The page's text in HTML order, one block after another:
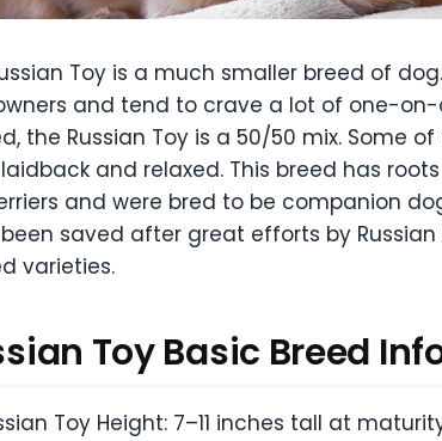
Toy is a much smaller breed of
and tend to crave a lot of one-
the Russian Toy is a 50/50 mix. Some
and relaxed. This breed has
and were bred to be companion
saved after great efforts by
varieties.
ToyBasic Breed
Toy Height: 7–11 inches tall at